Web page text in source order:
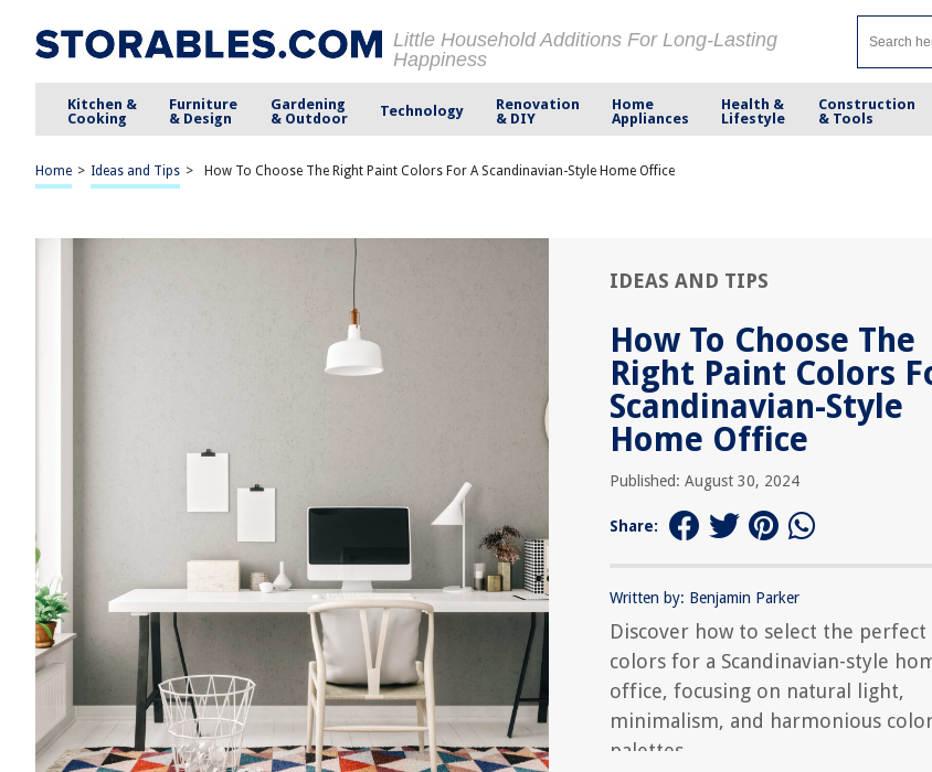
Little Household Additions For Long-Lasting
Happiness
Kitchen &
Cooking
Furniture
& Design
Gardening
& Outdoor
Technology
Renovation
& DIY
Home
Appliances
Health &
Lifestyle
Construction
& Tools
Home > Ideas and Tips > How To Choose The Right Paint Colors For A Scandinavian-Style Home Office
IDEAS AND TIPS
How To Choose The
Right Paint Colors
Scandinavian-Style
Home Office
Published: August 30, 2024
Share:
Written by: Benjamin Parker
Discover how to select the perfect
colors for a Scandinavian-style
office, focusing on natural light,
minimalism, and harmonious
palettes.